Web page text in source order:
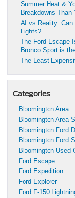
Summer Heat &
Breakdowns Than
AI vs Reality: Can
Lights?
The Ford Escape
Bronco Sport is
The Least
Categories
Bloomington Area
Bloomington Area
Bloomington Ford
Bloomington Ford
Bloomington Used
Ford Escape
Ford Expedition
Ford Explorer
Ford F-150